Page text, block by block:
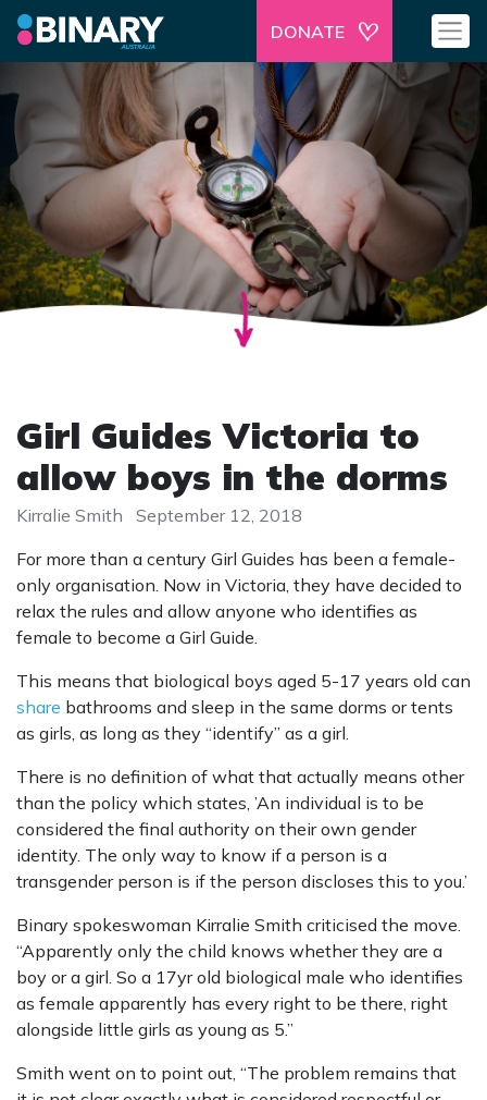
DONATE
Girl Guides Victoria to
allow boys in the dorms
Kirralie Smith
September 12, 2018
For more than a century Girl Guides has been a female-
only organisation. Now in Victoria, they have decided to
relax the rules and allow anyone who identifies as
female to become a Girl Guide.
This means that biological boys aged 5-17 years old can
share bathrooms and sleep in the same dorms or tents
as girls, as long as they “identify” as a girl.
There is no definition of what that actually means other
than the policy which states, ’An individual is to be
considered the final authority on their own gender
identity. The only way to know if a person is a
transgender person is if the person discloses this to you.’
Binary spokeswoman Kirralie Smith criticised the move.
“Apparently only the child knows whether they are a
boy or a girl. So a 17yr old biological male who identifies
as female apparently has every right to be there, right
alongside little girls as young as 5.”
Smith went on to point out, “The problem remains that